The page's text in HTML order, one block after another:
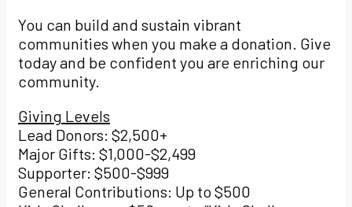
You can build and sustain vibrant
communities when you make a donation. Give
today and be confident you are enriching our
community.
Giving Levels
Lead Donors: $2,500+
Major Gifts: $1,000-$2,499
Supporter: $500-$999
General Contributions: Up to $500